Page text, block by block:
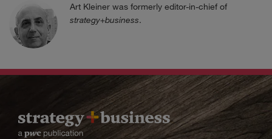
Art Kleiner was formerly editor-in-chief of
strategy+business.